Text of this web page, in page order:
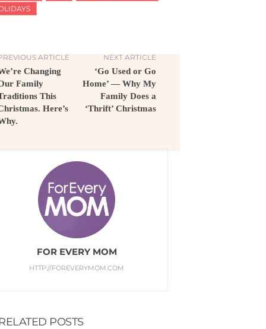
ARTICLE
Changing
Family
This
Here’s
NEXT ARTICLE
‘Go Used or Go
Home’ — Why My
Family Does a
‘Thrift’ Christmas
FOR EVERY MOM
HTTP://FOREVERYMOM.COM
POSTS